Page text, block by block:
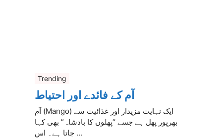
Trending
آم کے فائدے اور احتیاط
آم (Mango) ایک نہایت مزیدار اور غذائیت سے
بھرپور پھل ہے جسے “پھلوں کا بادشاہ” بھی کہا
جاتا ہے۔ اس ...